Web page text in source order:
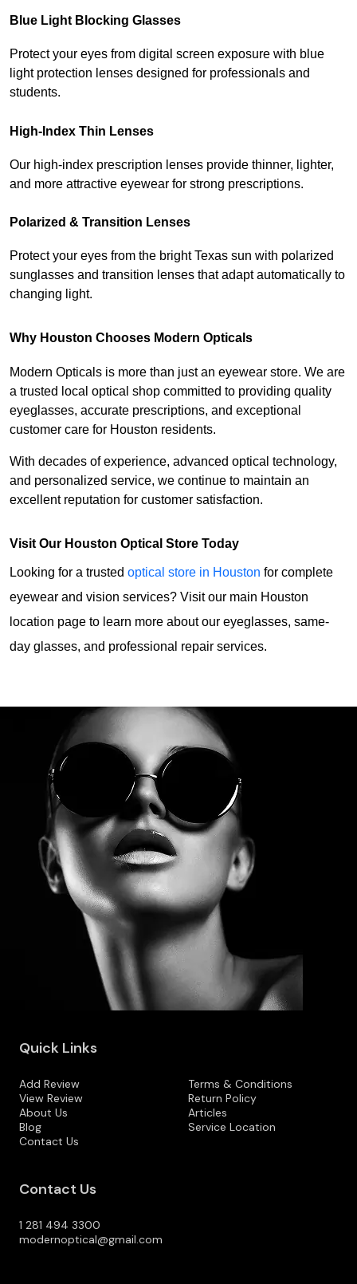
Blue Light Blocking Glasses
Protect your eyes from digital screen exposure with blue
light protection lenses designed for professionals and
students.
High-Index Thin Lenses
Our high-index prescription lenses provide thinner, lighter,
and more attractive eyewear for strong prescriptions.
Polarized & Transition Lenses
Protect your eyes from the bright Texas sun with polarized
sunglasses and transition lenses that adapt automatically to
changing light.
Why Houston Chooses Modern Opticals
Modern Opticals is more than just an eyewear store. We are
a trusted local optical shop committed to providing quality
eyeglasses, accurate prescriptions, and exceptional
customer care for Houston residents.
With decades of experience, advanced optical technology,
and personalized service, we continue to maintain an
excellent reputation for customer satisfaction.
Visit Our Houston Optical Store Today
Looking for a trusted optical store in Houston for complete
eyewear and vision services? Visit our main Houston
location page to learn more about our eyeglasses, same-
day glasses, and professional repair services.
Quick Links
Add Review
View Review
About Us
Blog
Contact Us
Terms & Conditions
Return Policy
Articles
Service Location
Contact Us
1 281 494 3300
modernoptical@gmail.com